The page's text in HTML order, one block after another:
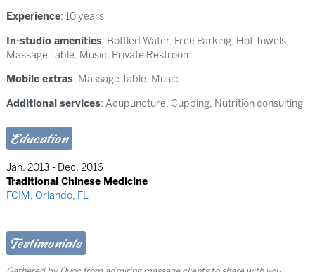
Experience: 10 years
In-studio amenities: Bottled Water, Free Parking, Hot Towels,
Massage Table, Music, Private Restroom
Mobile extras: Massage Table, Music
Additional services: Acupuncture, Cupping, Nutrition consulting
Education
Jan. 2013 - Dec. 2016
Traditional Chinese Medicine
FCIM, Orlando, FL
Testimonials